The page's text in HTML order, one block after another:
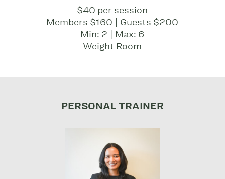
$40 per session
Members $160 | Guests $200
Min: 2 | Max: 6
Weight Room
PERSONAL TRAINER